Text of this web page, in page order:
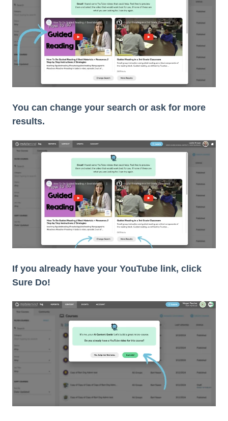
You can change your search or ask for more
results.
If you already have your YouTube link, click
Sure Do!